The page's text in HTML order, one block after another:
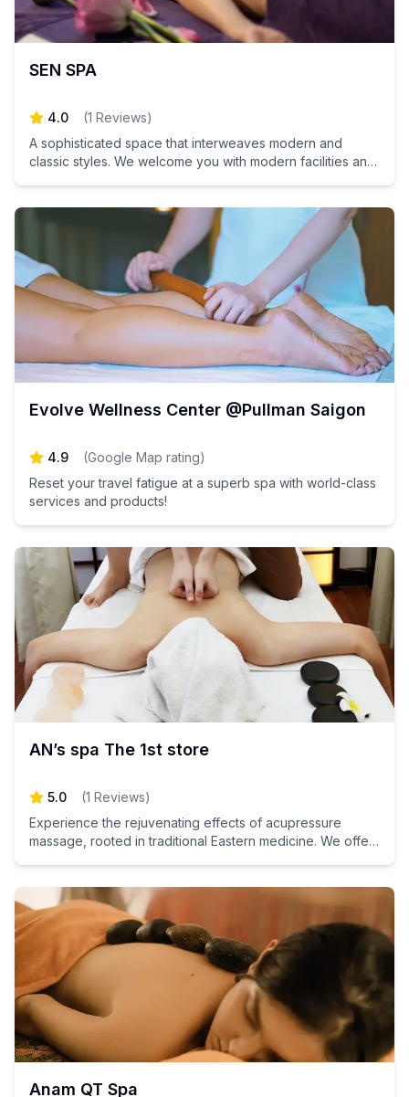
SEN SPA
4.0 (1 Reviews)
A sophisticated space that interweaves modern and
classic styles. We welcome you with modern facilities and
Evolve Wellness Center @Pullman Saigon
4.9 (Google Map rating)
Reset your travel fatigue at a superb spa with world-class
services and products!
AN’s spa The 1st store
5.0 (1 Reviews)
Experience the rejuvenating effects of acupressure
massage, rooted in traditional Eastern medicine. We offer
revitalize your spirit – book your appointment today!
Anam QT Spa